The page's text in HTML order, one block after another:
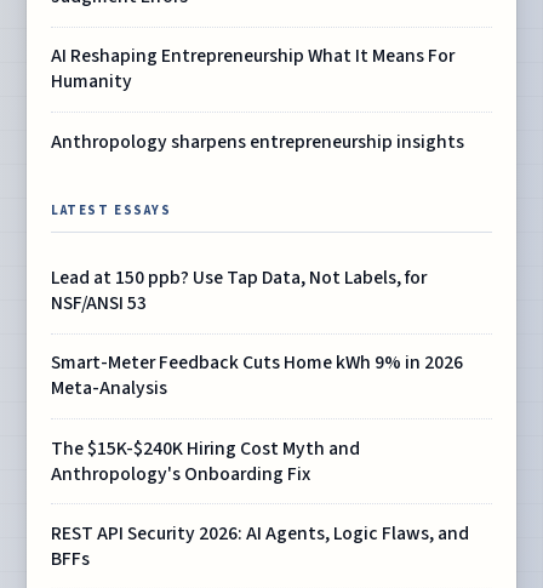
AI Reshaping Entrepreneurship What It Means For
Humanity
Anthropology sharpens entrepreneurship insights
LATEST ESSAYS
Lead at 150 ppb? Use Tap Data, Not Labels, for
NSF/ANSI 53
Smart-Meter Feedback Cuts Home kWh 9% in 2026
Meta-Analysis
The $15K-$240K Hiring Cost Myth and
Anthropology's Onboarding Fix
REST API Security 2026: AI Agents, Logic Flaws, and
BFFs